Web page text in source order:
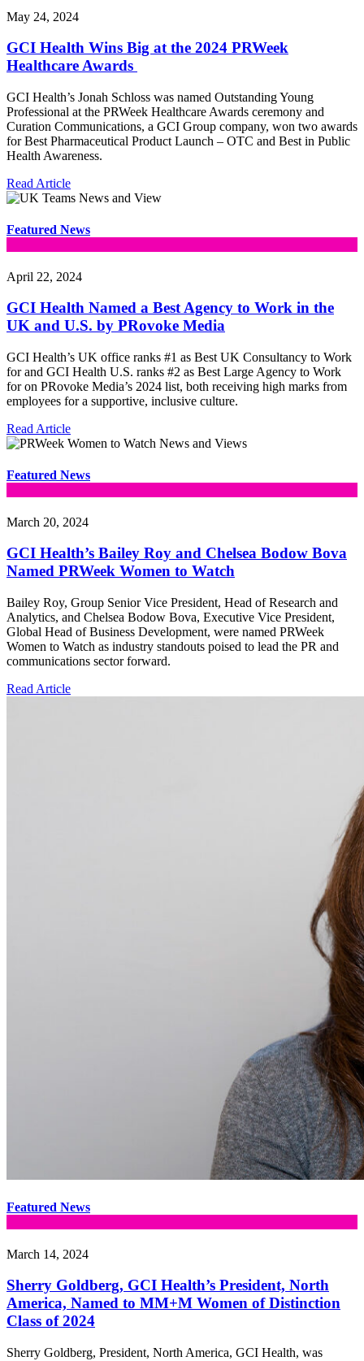
May 24, 2024
GCI Health Wins Big at the 2024 PRWeek
Healthcare Awards
GCI Health’s Jonah Schloss was named Outstanding Young
Professional at the PRWeek Healthcare Awards ceremony and
Curation Communications, a GCI Group company, won two awards
for Best Pharmaceutical Product Launch – OTC and Best in Public
Health Awareness.
Read Article
Featured News
April 22, 2024
GCI Health Named a Best Agency to Work in the
UK and U.S. by PRovoke Media
GCI Health’s UK office ranks #1 as Best UK Consultancy to Work
for and GCI Health U.S. ranks #2 as Best Large Agency to Work
for on PRovoke Media’s 2024 list, both receiving high marks from
employees for a supportive, inclusive culture.
Read Article
Featured News
March 20, 2024
GCI Health’s Bailey Roy and Chelsea Bodow Bova
Named PRWeek Women to Watch
Bailey Roy, Group Senior Vice President, Head of Research and
Analytics, and Chelsea Bodow Bova, Executive Vice President,
Global Head of Business Development, were named PRWeek
Women to Watch as industry standouts poised to lead the PR and
communications sector forward.
Read Article
Featured News
March 14, 2024
Sherry Goldberg, GCI Health’s President, North
America, Named to MM+M Women of Distinction
Class of 2024
Sherry Goldberg, President, North America, GCI Health, was